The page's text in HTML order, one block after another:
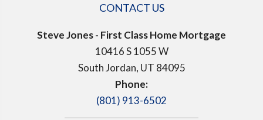
CONTACT US
Steve Jones - First Class Home Mortgage
10416 S 1055 W
South Jordan, UT 84095
Phone:
(801) 913-6502